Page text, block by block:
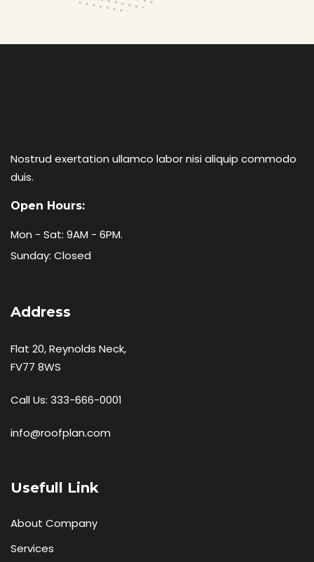
Nostrud exertation ullamco labor nisi aliquip commodo
duis.
Open Hours:
Mon - Sat: 9AM - 6PM.
Sunday: Closed
Address
Flat 20, Reynolds Neck,
FV77 8WS
Call Us: 333-666-0001
info@roofplan.com
Usefull Link
About Company
Services